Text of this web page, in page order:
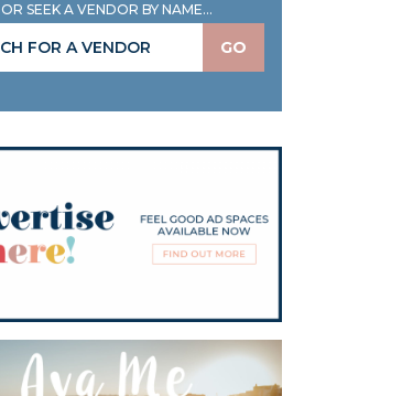
OR SEEK A VENDOR BY NAME...
GO